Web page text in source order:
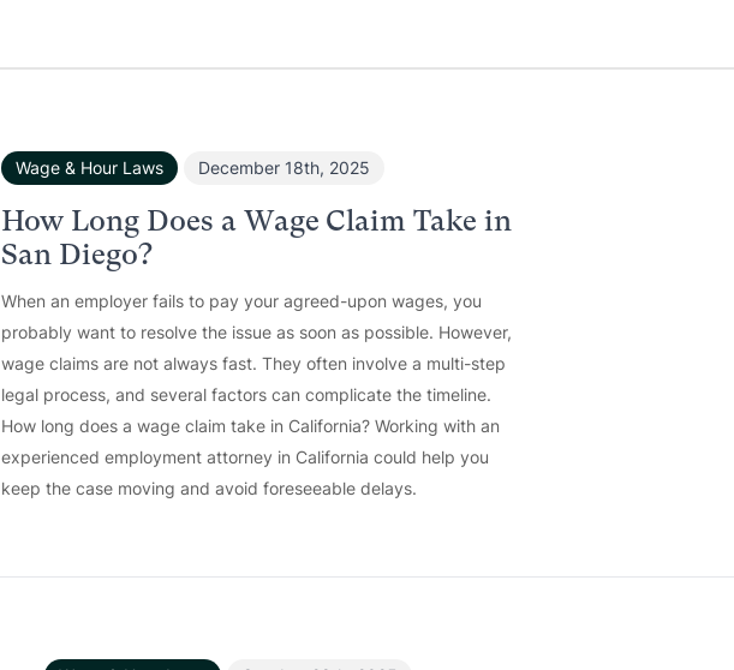
Wage & Hour Laws December 18th, 2025
How Long Does a Wage Claim Take in
San Diego?
When an employer fails to pay your agreed-upon wages, you
probably want to resolve the issue as soon as possible. However,
wage claims are not always fast. They often involve a multi-step
legal process, and several factors can complicate the timeline.
How long does a wage claim take in California? Working with an
experienced employment attorney in California could help you
keep the case moving and avoid foreseeable delays.